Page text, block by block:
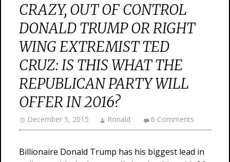
CRAZY, OUT OF CONTROL
DONALD TRUMP OR RIGHT
WING EXTREMIST TED
CRUZ: IS THIS WHAT THE
REPUBLICAN PARTY WILL
OFFER IN 2016?
December 5, 2015 Ronald 6 Comments
Billionaire Donald Trump has his biggest lead in